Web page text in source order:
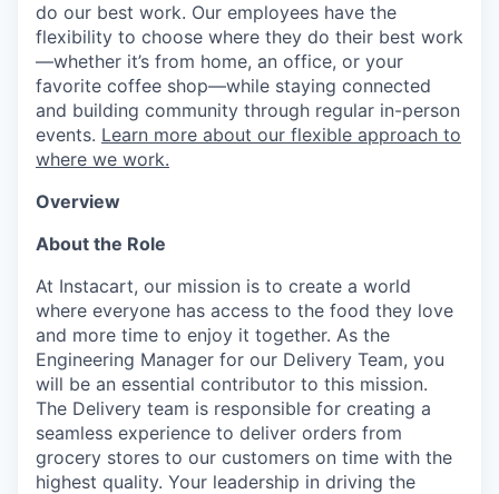
do our best work. Our employees have the
flexibility to choose where they do their best work
—whether it’s from home, an office, or your
favorite coffee shop—while staying connected
and building community through regular in-person
events. Learn more about our flexible approach to
where we work.
Overview
About the Role
At Instacart, our mission is to create a world
where everyone has access to the food they love
and more time to enjoy it together. As the
Engineering Manager for our Delivery Team, you
will be an essential contributor to this mission.
The Delivery team is responsible for creating a
seamless experience to deliver orders from
grocery stores to our customers on time with the
highest quality. Your leadership in driving the